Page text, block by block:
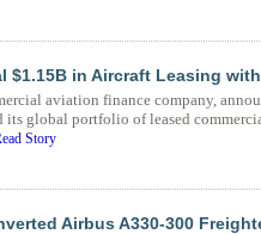
$1.15B in Aircraft Leasing
aviation finance company,
global portfolio of leased
Story
Airbus A330-300